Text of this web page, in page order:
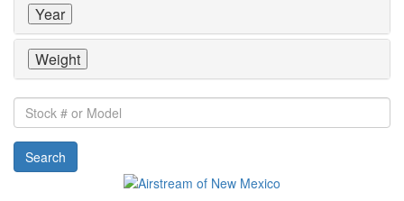
Year
Weight
Stock
#
or
Model
Search